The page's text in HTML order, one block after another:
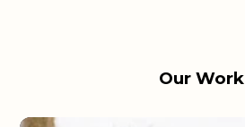
Our Work